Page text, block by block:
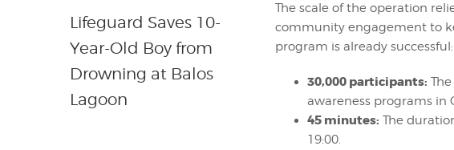
The scale of the operation
community engagement to
program is already successful:
30,000 participants:
awareness programs in
45 minutes: The
19:00.
Lifeguard Saves 10-
Year-Old Boy from
Drowning at Balos
Lagoon